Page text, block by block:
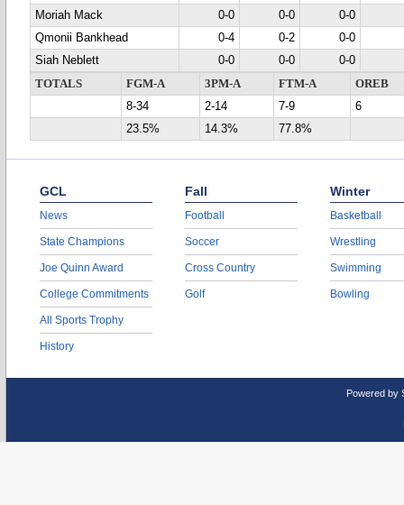
Moriah Mack
0-0 0-0
0-0
Qmonii Bankhead
0-4 0-2
0-0
Siah Neblett
0-0 0-0
0-0
TOTALS
FGM-A 3PM-A FTM-A
OREB
8-34
2-14 7-9
6
23.5%
14.3% 77.8%
GCL
News
State Champions
Joe Quinn Award
College Commitments
All Sports Trophy
History
Fall
Football
Soccer
Cross Country
Golf
Winter
Basketball
Wrestling
Swimming
Bowling
Powered by